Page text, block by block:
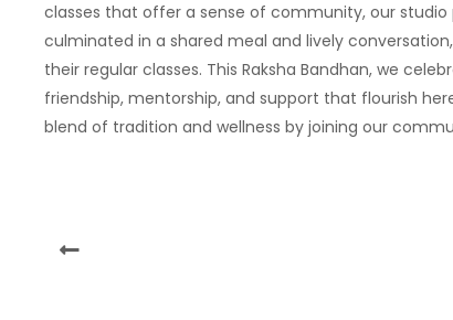
classes that offer a sense of community, our
culminated in a shared meal and lively
their regular classes. This Raksha Bandhan, we
friendship, mentorship, and support that flourish
blend of tradition and wellness by joining our